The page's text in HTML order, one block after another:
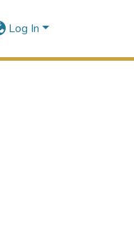
Log In